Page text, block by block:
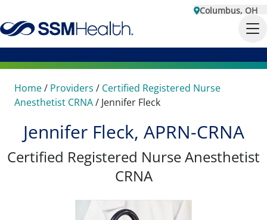
Columbus, OH
Home/ Providers / Certified Registered Nurse
Anesthetist CRNA/ Jennifer Fleck
Jennifer Fleck, APRN-CRNA
Certified Registered Nurse Anesthetist
CRNA